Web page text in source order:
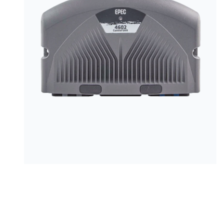
PRODUCTS BY MODEL NUMBER